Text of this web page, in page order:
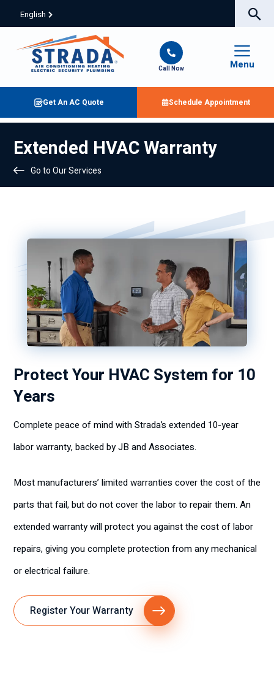
English
Call Now Menu
Get An AC Quote Schedule Appointment
Extended HVAC Warranty
Go to Our Services
Protect Your HVAC System for 10
Years
Complete peace of mind with Strada’s extended 10-year
labor warranty,backed by JB and Associates.
Most manufacturers’ limited warranties cover the cost of the
parts that fail, but do not cover the labor to repair them. An
extended warranty will protect you against the cost of labor
repairs, giving you complete protection from any mechanical
or electrical failure.
Register Your Warranty